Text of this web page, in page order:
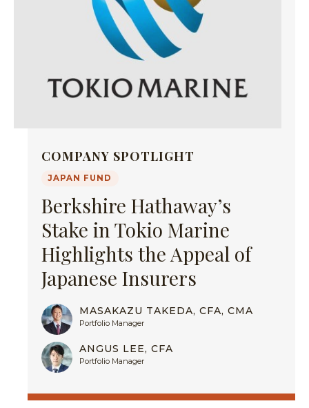
COMPANY SPOTLIGHT
JAPAN FUND
Berkshire Hathaway’s
Stake in Tokio Marine
Highlights the Appeal of
Japanese Insurers
MASAKAZU TAKEDA, CFA, CMA
Portfolio Manager
ANGUS LEE, CFA
Portfolio Manager